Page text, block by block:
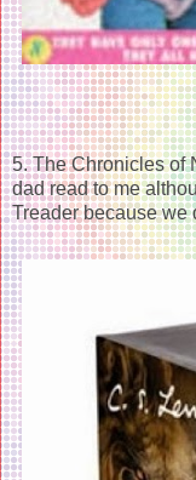
5. The Chronicles of
dad read to me
Treader because